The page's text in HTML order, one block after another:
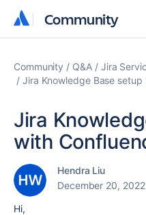
Community
Community
Community Q&A Jira
Jira Knowledge Base
Jira
with
Hendra Liu
December 20, 2022
Hi,